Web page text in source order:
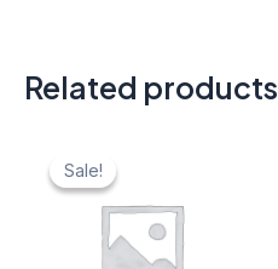
Related products
Sale!
Sale!
price
was:
price
is:
₹ 20.